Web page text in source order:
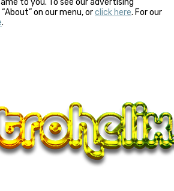
to you. To see our advertising
on our menu, orclick here. For our
.